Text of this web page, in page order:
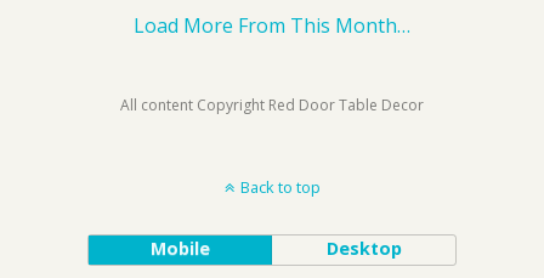
Load More From This Month…
All content Copyright Red Door Table Decor
Back to top
Mobile Desktop